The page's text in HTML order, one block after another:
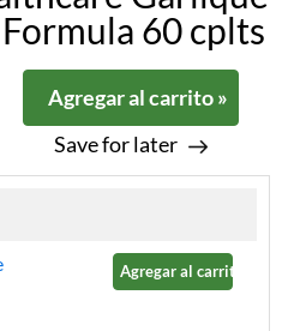
60 cplts
Agregar al carrito »
Save for later
Agregar al carrito »